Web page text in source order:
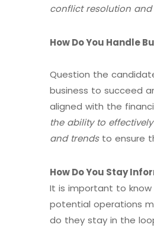
conflict resolution
How Do You Handle
Question the
business to succeed
aligned with the
the ability to
and trendsto ensure
How Do You Stay
It is important to know
potential operations
do they stay in the